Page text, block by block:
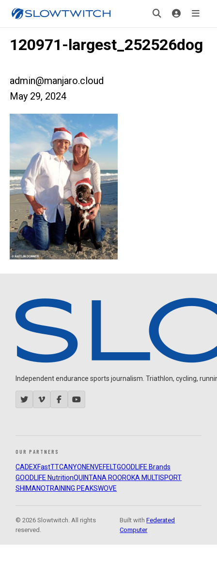
120971-largest_252526dog
admin@manjaro.cloud
May 29, 2024
Independent endurance sports journalism. Triathlon, cycling,
OUR PARTNERS
CADEXFastTTCANYON ENVEFELTGOODLIFE Brands
GOODLIFE NutritionQUINTANA ROOROKA MULTISPORT
SHIMANOTRAINING PEAKSWOVE
© 2026 Slowtwitch. All rights
reserved.
Built withFederated
Computer